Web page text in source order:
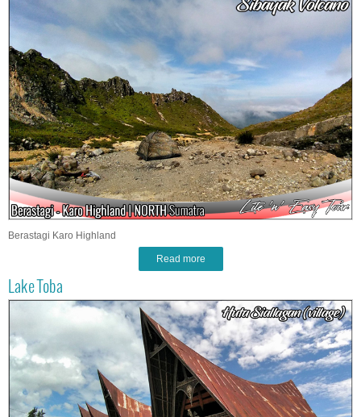
Berastagi Karo Highland
Read more
Lake Toba